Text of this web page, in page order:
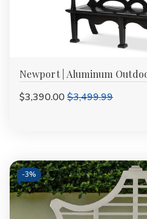
Newport | Aluminum
$3,390.00$3,499.99
-3%